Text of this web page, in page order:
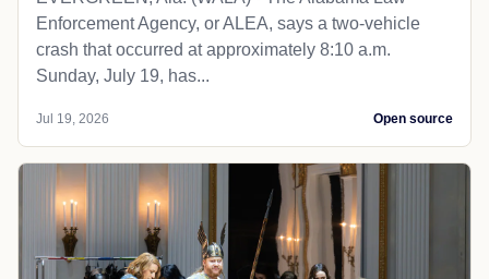
Enforcement Agency, or ALEA, says a two-vehicle
crash that occurred at approximately 8:10 a.m.
Sunday, July 19, has...
Jul 19, 2026 Open source